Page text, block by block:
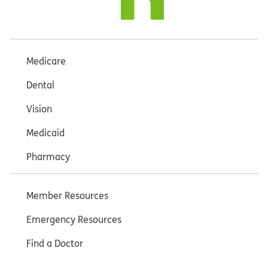
Medicare
Dental
Vision
Medicaid
Pharmacy
Member Resources
Emergency Resources
Find a Doctor